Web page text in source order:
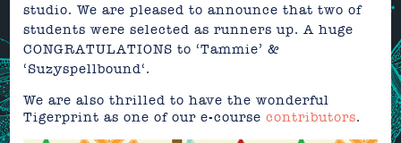
studio. We are pleased to announce that two of
students were selected asrunners up. A huge
CONGRATULATIONS to‘Tammie’ &
‘Suzyspellbound‘.
We are also thrilled to have the wonderful
Tigerprint as one of our e-coursecontributors.